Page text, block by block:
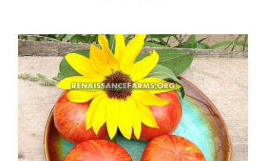
through
$3.50